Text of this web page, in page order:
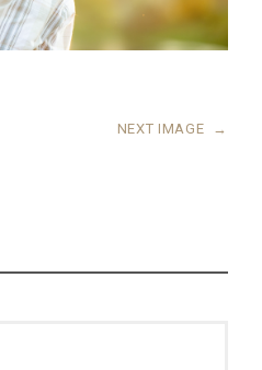
NEXT IMAGE →